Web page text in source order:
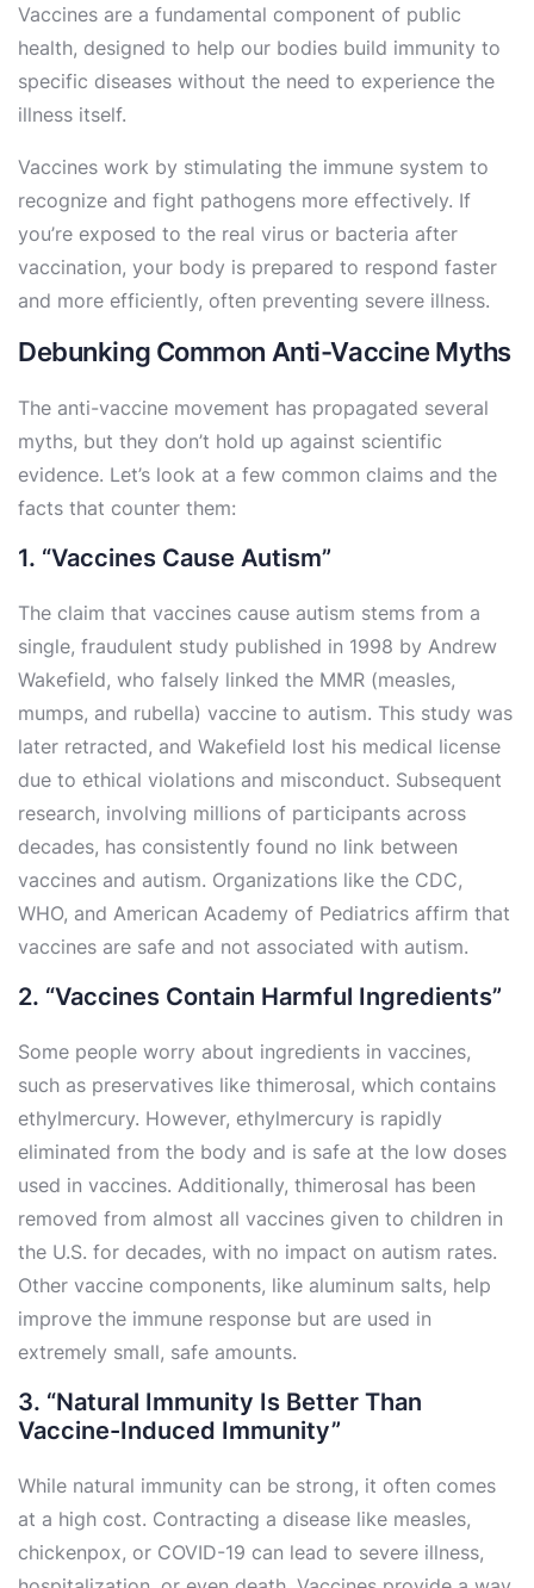
Vaccines are a fundamental component of public
health, designed to help our bodies build immunity to
specific diseases without the need to experience the
illness itself.
Vaccines work by stimulating the immune system to
recognize and fight pathogens more effectively. If
you’re exposed to the real virus or bacteria after
vaccination, your body is prepared to respond faster
and more efficiently, often preventing severe illness.
Debunking Common Anti-Vaccine Myths
The anti-vaccine movement has propagated several
myths, but they don’t hold up against scientific
evidence. Let’s look at a few common claims and the
facts that counter them:
1. “Vaccines Cause Autism”
The claim that vaccines cause autism stems from a
single, fraudulent study published in 1998 by Andrew
Wakefield, who falsely linked the MMR (measles,
mumps, and rubella) vaccine to autism. This study was
later retracted, and Wakefield lost his medical license
due to ethical violations and misconduct. Subsequent
research, involving millions of participants across
decades, has consistently found no link between
vaccines and autism. Organizations like the CDC,
WHO, and American Academy of Pediatrics affirm that
vaccines are safe and not associated with autism.
2. “Vaccines Contain Harmful Ingredients”
Some people worry about ingredients in vaccines,
such as preservatives like thimerosal, which contains
ethylmercury. However, ethylmercury is rapidly
eliminated from the body and is safe at the low doses
used in vaccines. Additionally, thimerosal has been
removed from almost all vaccines given to children in
the U.S. for decades, with no impact on autism rates.
Other vaccine components, like aluminum salts, help
improve the immune response but are used in
extremely small, safe amounts.
3. “Natural Immunity Is Better Than
Vaccine-Induced Immunity”
While natural immunity can be strong, it often comes
at a high cost. Contracting a disease like measles,
chickenpox, or COVID-19 can lead to severe illness,